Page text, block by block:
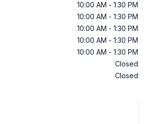
10:00 AM - 1:30 PM
10:00 AM - 1:30 PM
10:00 AM - 1:30 PM
10:00 AM - 1:30 PM
10:00 AM - 1:30 PM
Closed
Closed